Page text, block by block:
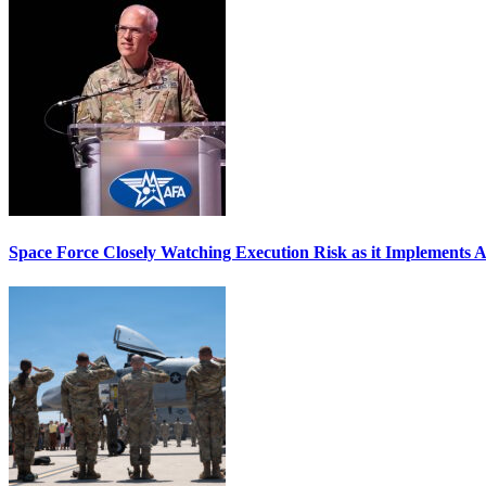
Space Force Closely Watching Execution Risk as it Implements